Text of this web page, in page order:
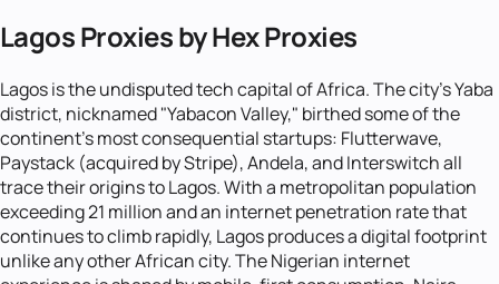
Lagos Proxies by Hex Proxies
Lagos is the undisputed tech capital of Africa. The city's Yaba
district, nicknamed "Yabacon Valley," birthed some of the
continent's most consequential startups: Flutterwave,
Paystack (acquired by Stripe), Andela, and Interswitch all
trace their origins to Lagos. With a metropolitan population
exceeding 21 million and an internet penetration rate that
continues to climb rapidly, Lagos produces a digital footprint
unlike any other African city. The Nigerian internet